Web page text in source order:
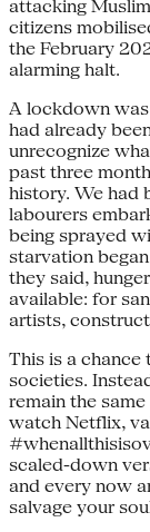
attacking
citizens
the February
alarming halt.
A lockdown
had already
unrecognize
past three
history. We had
labourers
being sprayed
starvation
they said,
available: for
artists,
This is a
societies.
remain the
watch Netflix,
scaled-down
and every now
salvage your